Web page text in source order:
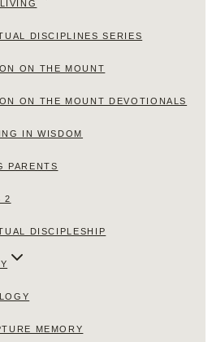
DISCIPLINES SERIES
ON THE MOUNT
ON THE MOUNT DEVOTIONALS
IN WISDOM
PARENTS
2
DISCIPLESHIP
MEMORY